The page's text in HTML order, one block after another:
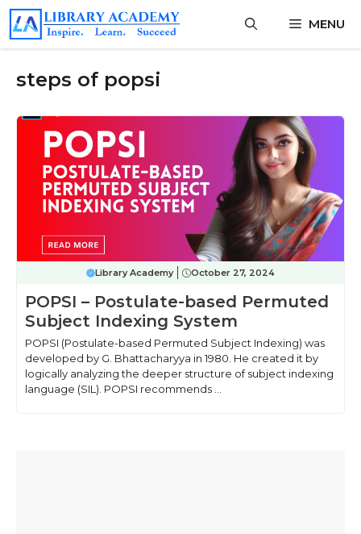
Skip
content
MENU
steps of popsi
Library Academy October 27, 2024
POPSI – Postulate-based Permuted
Subject Indexing System
POPSI (Postulate-based Permuted Subject Indexing) was
developed by G. Bhattacharyya in 1980. He created it by
logically analyzing the deeper structure of subject indexing
language (SIL). POPSI recommends ...